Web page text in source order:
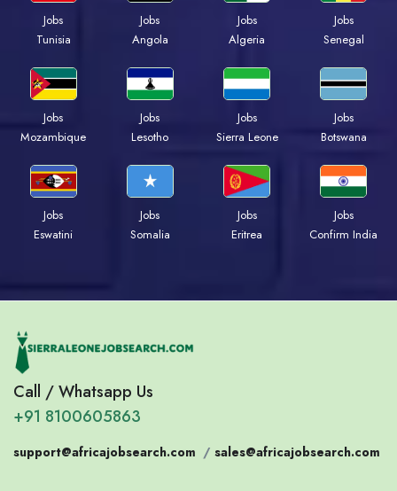
Jobs
Tunisia
Jobs
Angola
Jobs
Algeria
Jobs
Senegal
Jobs
Mozambique
Jobs
Lesotho
Jobs
Sierra Leone
Jobs
Botswana
Jobs
Eswatini
Jobs
Somalia
Jobs
Eritrea
Jobs
Confirm India
Call / Whatsapp Us
+91 8100605863
support@africajobsearch.com / sales@africajobsearch.com